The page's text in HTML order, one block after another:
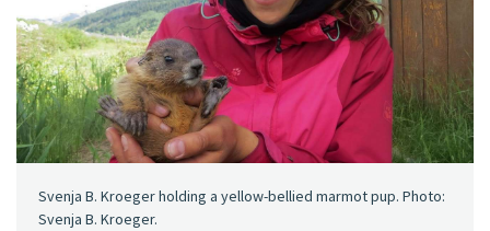
Svenja B. Kroeger holding a yellow-bellied marmot pup. Photo:
Svenja B. Kroeger.